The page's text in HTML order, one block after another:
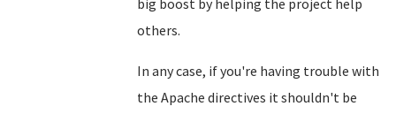
big boost by helping the project help
others.
In any case, if you're having trouble with
the Apache directives it shouldn't be